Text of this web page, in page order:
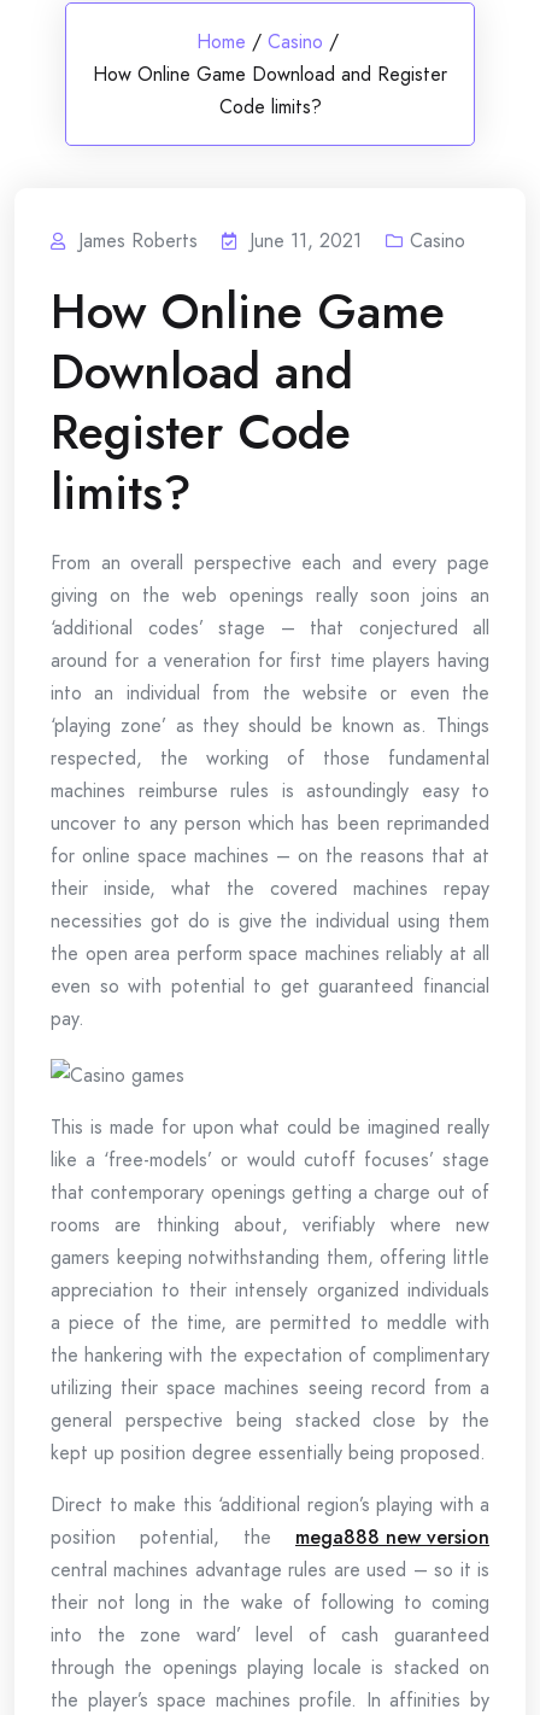
Home / Casino /
How Online Game Download and Register
Code limits?
James Roberts June 11, 2021 Casino
How Online Game
Download and
Register Code
limits?
From an overall perspective each and every page
giving on the web openings really soon joins an
‘additional codes’ stage – that conjectured all
around for a veneration for first time players having
into an individual from the website or even the
‘playing zone’ as they should be known as. Things
respected, the working of those fundamental
machines reimburse rules is astoundingly easy to
uncover to any person which has been reprimanded
for online space machines – on the reasons that at
their inside, what the covered machines repay
necessities got do is give the individual using them
the open area perform space machines reliably at all
even so with potential to get guaranteed financial
pay.
This is made for upon what could be imagined really
like a ‘free-models’ or would cutoff focuses’ stage
that contemporary openings getting a charge out of
rooms are thinking about, verifiably where new
gamers keeping notwithstanding them, offering little
appreciation to their intensely organized individuals
a piece of the time, are permitted to meddle with
the hankering with the expectation of complimentary
utilizing their space machines seeing record from a
general perspective being stacked close by the
kept up position degree essentially being proposed.
Direct to make this ‘additional region’s playing with a
position potential, the mega888 new version
central machines advantage rules are used – so it is
their not long in the wake of following to coming
into the zone ward’ level of cash guaranteed
through the openings playing locale is stacked on
the player’s space machines profile. In affinities by